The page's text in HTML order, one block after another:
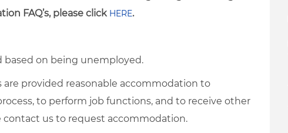
FAQ’s, please click HERE.
based on being unemployed.
provided reasonable accommodation to
to perform job functions, and to receive other
us to request accommodation.